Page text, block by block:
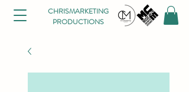
CHRISMARKETING
PRODUCTIONS